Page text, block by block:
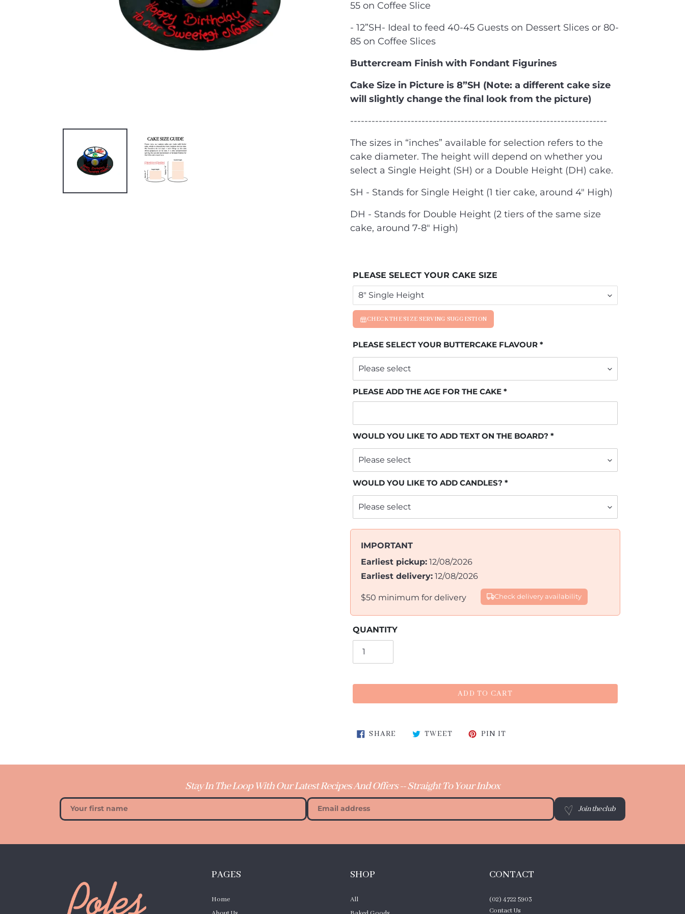
55 on Coffee Slice
- 12”SH- Ideal to feed 40-45 Guests on Dessert Slices or 80-
85 on Coffee Slices
Buttercream Finish with Fondant Figurines
Cake Size in Picture is 8”SH (Note: a different cake size
will slightly change the final look from the picture)
------------------------------------------------------------------------
The sizes in “inches” available for selection refers to the
cake diameter. The height will depend on whether you
select a Single Height (SH) or a Double Height (DH) cake.
SH - Stands for Single Height (1 tier cake, around 4" High)
DH - Stands for Double Height (2 tiers of the same size
cake, around 7-8" High)
PLEASE SELECT YOUR CAKE SIZE
CHECK THE SIZE SERVING SUGGESTION
PLEASE SELECT YOUR BUTTERCAKE FLAVOUR
PLEASE ADD THE AGE FOR THE CAKE
WOULD YOU LIKE TO ADD TEXT ON THE BOARD?
WOULD YOU LIKE TO ADD CANDLES?
IMPORTANT
Earliest pickup: 12/08/2026
Earliest delivery: 12/08/2026
$50 minimum for delivery Check delivery availability
QUANTITY
ADD TO CART
Adding
your
SHARE SHARE ON FACEBOOK
TWEET TWEET ON TWITTER
PIN IT
Stay In The Loop With Our Latest Recipes And Offers -- Straight To Your Inbox
Join the club
PAGES
Home
SHOP
All
CONTACT
(02) 4722 5903
Contact Us